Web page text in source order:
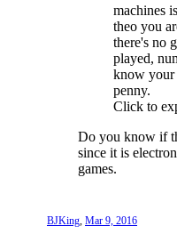
machines
theo you
there's no
played,
know your
penny.
Click to
Do you know if
since it is
games.
BJKing, Mar 9, 2016